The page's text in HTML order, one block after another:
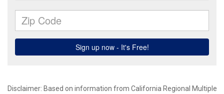
Disclaimer: Based on information from California Regional Multiple